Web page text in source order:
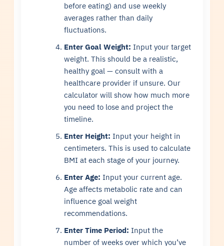
before eating) and use weekly
averages rather than daily
fluctuations.
Enter Goal Weight: Input your target
weight. This should be a realistic,
healthy goal — consult with a
healthcare provider if unsure. Our
calculator will show how much more
you need to lose and project the
timeline.
Enter Height: Input your height in
centimeters. This is used to calculate
BMI at each stage of your journey.
Enter Age: Input your current age.
Age affects metabolic rate and can
influence goal weight
recommendations.
Enter Time Period: Input the
number of weeks over which you’ve